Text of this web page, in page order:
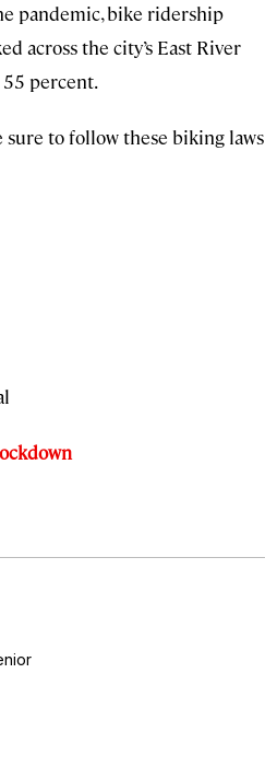
pandemic, bike ridership
across the city’s East River
percent.
to follow these biking laws